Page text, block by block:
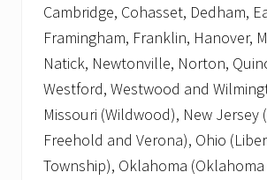
Cambridge, Cohasset, Dedham,
Framingham, Franklin, Hanover,
Natick, Newtonville, Norton,
Westford, Westwood and
Missouri (Wildwood), New Jersey
Freehold and Verona), Ohio
Township), Oklahoma (Oklahoma